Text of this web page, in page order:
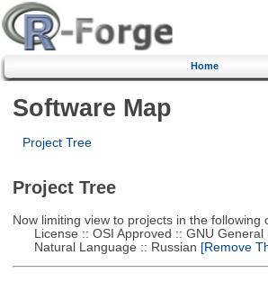
Home
Software Map
Project Tree
Project Tree
Now limiting view to projects in the following
License :: OSI Approved :: GNU General
Natural Language :: Russian [Remove